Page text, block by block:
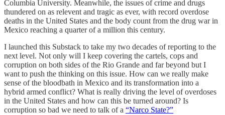
Columbia University. Meanwhile, the issues of crime and drugs
thundered on as relevent and tragic as ever, with record overdose
deaths in the United States and the body count from the drug war in
Mexico reaching a quarter of a million this century.
I launched this Substack to take my two decades of reporting to the
next level. Not only will I keep covering the cartels, cops and
corruption on both sides of the Rio Grande and far beyond but I
want to push the thinking on this issue. How can we really make
sense of the bloodbath in Mexico and its transformation into a
hybrid armed conflict? What is really driving the level of overdoses
in the United States and how can this be turned around? Is
corruption so bad we need to talk of a “Narco State?”